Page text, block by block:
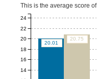
This is the average score
20.01
20.75
14
16
18
20
22
24